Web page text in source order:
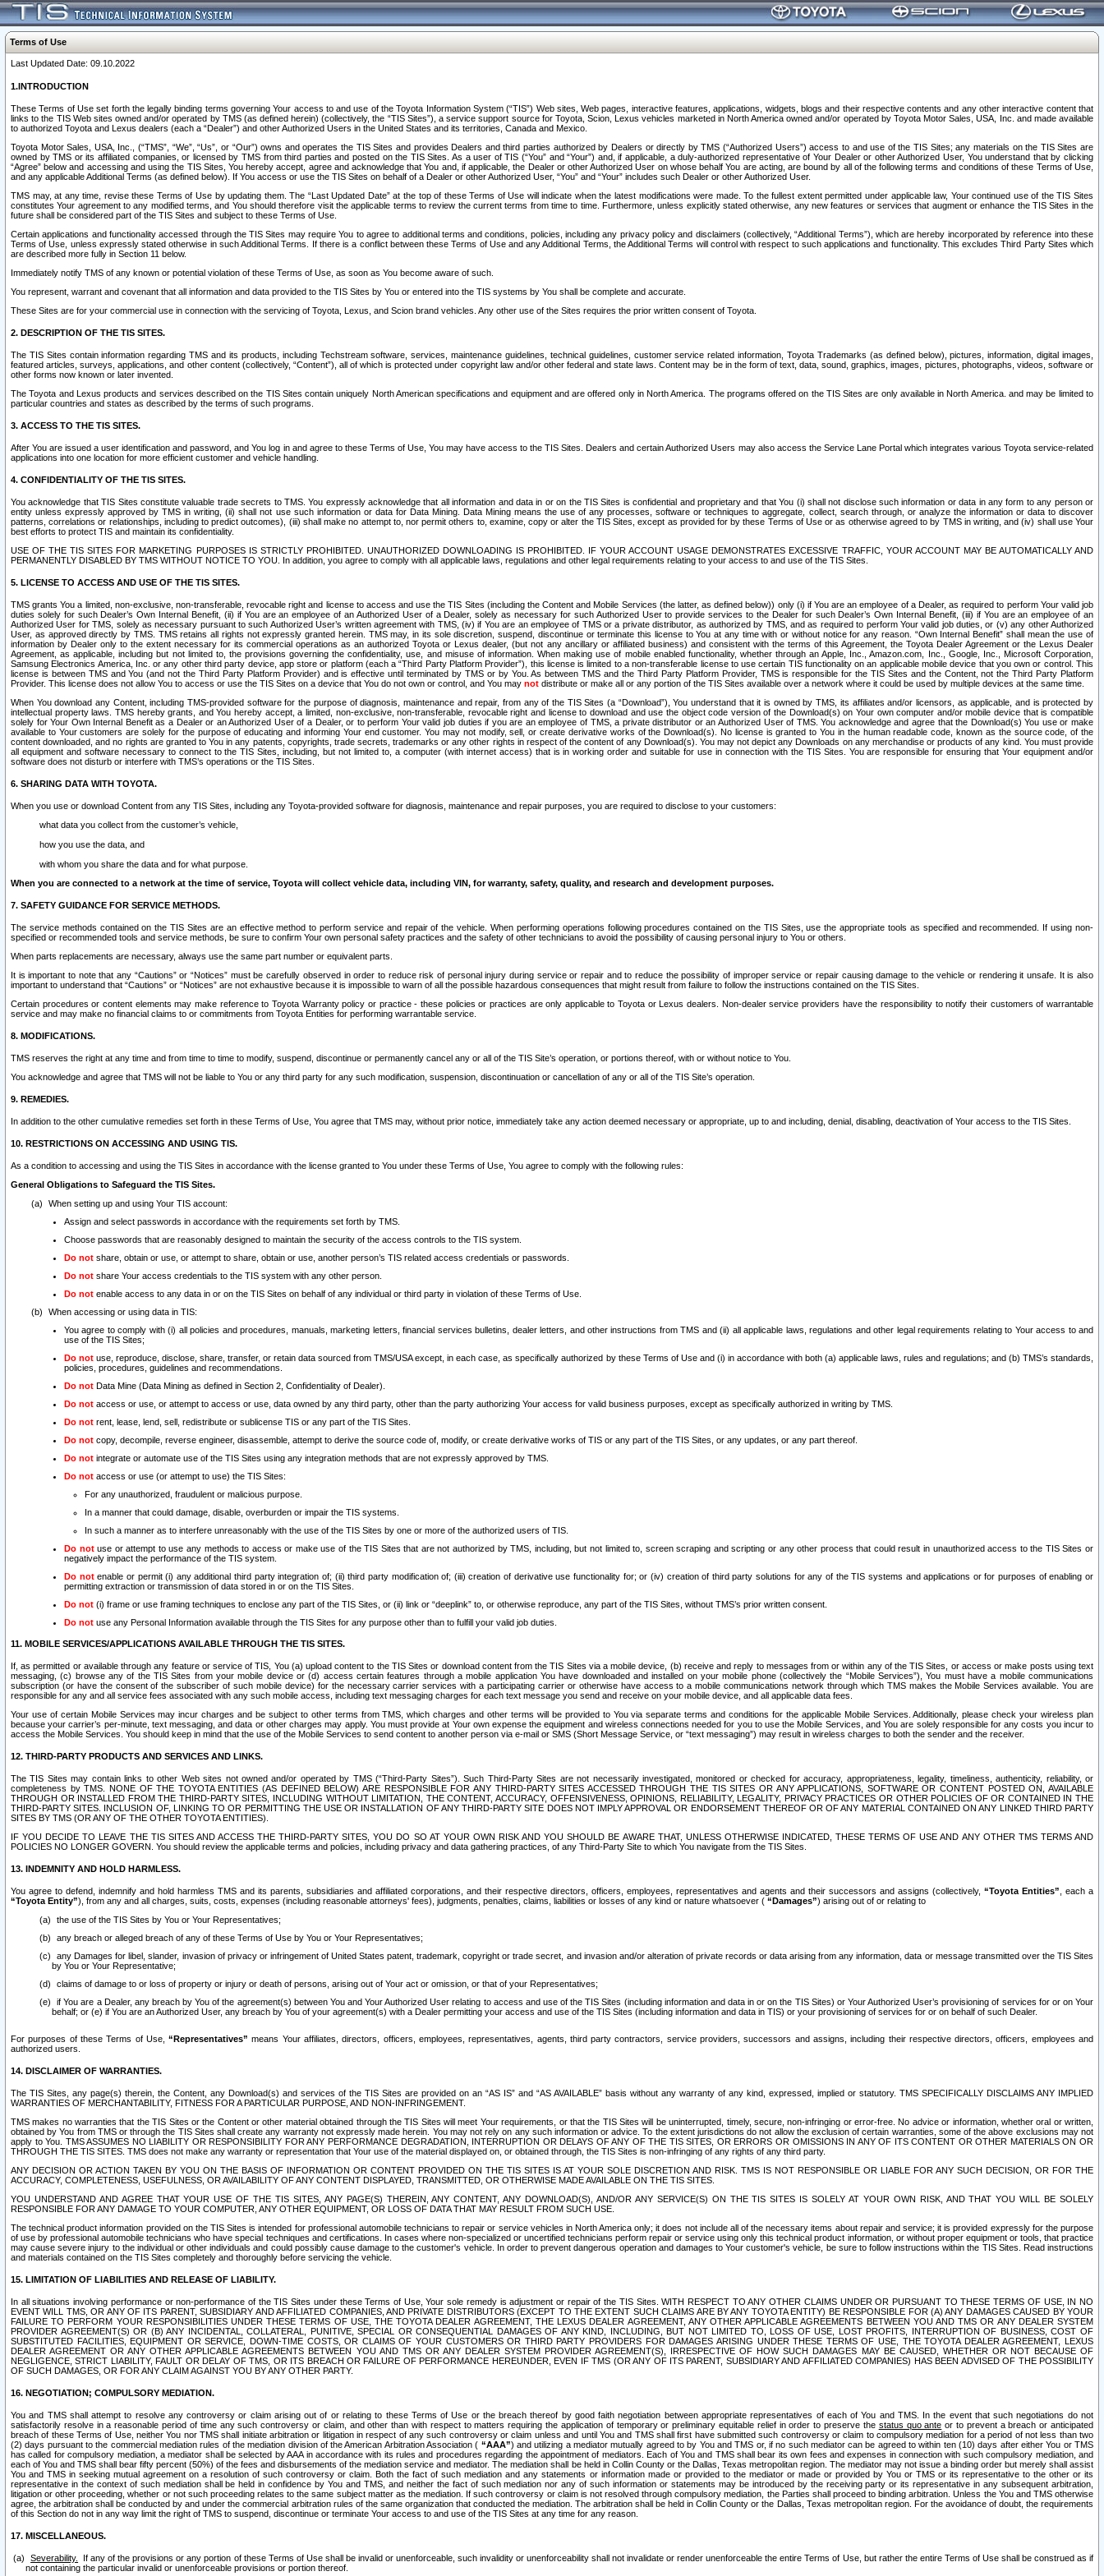
Terms of Use
Last Updated Date: 09.10.2022
1.INTRODUCTION
These Terms of Use set forth the legally binding terms governing Your access to and use of the Toyota Information System (“TIS”) Web sites, Web pages, interactive features, applications, widgets, blogs and their respective contents and any other interactive content that
links to the TIS Web sites owned and/or operated by TMS (as defined herein) (collectively, the “TIS Sites”), a service support source for Toyota, Scion, Lexus vehicles marketed in North America owned and/or operated by Toyota Motor Sales, USA, Inc. and made available
to authorized Toyota and Lexus dealers (each a “Dealer”) and other Authorized Users in the United States and its territories, Canada and Mexico.
Toyota Motor Sales, USA, Inc., (“TMS”, “We”, “Us”, or “Our”) owns and operates the TIS Sites and provides Dealers and third parties authorized by Dealers or directly by TMS (“Authorized Users”) access to and use of the TIS Sites; any materials on the TIS Sites are
owned by TMS or its affiliated companies, or licensed by TMS from third parties and posted on the TIS Sites. As a user of TIS (“You” and “Your”) and, if applicable, a duly-authorized representative of Your Dealer or other Authorized User, You understand that by clicking
“Agree” below and accessing and using the TIS Sites, You hereby accept, agree and acknowledge that You and, if applicable, the Dealer or other Authorized User on whose behalf You are acting, are bound by all of the following terms and conditions of these Terms of Use,
and any applicable Additional Terms (as defined below). If You access or use the TIS Sites on behalf of a Dealer or other Authorized User, “You” and “Your” includes such Dealer or other Authorized User.
TMS may, at any time, revise these Terms of Use by updating them. The “Last Updated Date” at the top of these Terms of Use will indicate when the latest modifications were made. To the fullest extent permitted under applicable law, Your continued use of the TIS Sites
constitutes Your agreement to any modified terms, and You should therefore visit the applicable terms to review the current terms from time to time. Furthermore, unless explicitly stated otherwise, any new features or services that augment or enhance the TIS Sites in the
future shall be considered part of the TIS Sites and subject to these Terms of Use.
Certain applications and functionality accessed through the TIS Sites may require You to agree to additional terms and conditions, policies, including any privacy policy and disclaimers (collectively, “Additional Terms”), which are hereby incorporated by reference into these
Terms of Use, unless expressly stated otherwise in such Additional Terms. If there is a conflict between these Terms of Use and any Additional Terms, the Additional Terms will control with respect to such applications and functionality. This excludes Third Party Sites which
are described more fully in Section 11 below.
Immediately notify TMS of any known or potential violation of these Terms of Use, as soon as You become aware of such.
You represent, warrant and covenant that all information and data provided to the TIS Sites by You or entered into the TIS systems by You shall be complete and accurate.
These Sites are for your commercial use in connection with the servicing of Toyota, Lexus, and Scion brand vehicles. Any other use of the Sites requires the prior written consent of Toyota.
2. DESCRIPTION OF THE TIS SITES.
The TIS Sites contain information regarding TMS and its products, including Techstream software, services, maintenance guidelines, technical guidelines, customer service related information, Toyota Trademarks (as defined below), pictures, information, digital images,
featured articles, surveys, applications, and other content (collectively, “Content”), all of which is protected under copyright law and/or other federal and state laws. Content may be in the form of text, data, sound, graphics, images, pictures, photographs, videos, software or
other forms now known or later invented.
The Toyota and Lexus products and services described on the TIS Sites contain uniquely North American specifications and equipment and are offered only in North America. The programs offered on the TIS Sites are only available in North America. and may be limited to
particular countries and states as described by the terms of such programs.
3. ACCESS TO THE TIS SITES.
After You are issued a user identification and password, and You log in and agree to these Terms of Use, You may have access to the TIS Sites. Dealers and certain Authorized Users may also access the Service Lane Portal which integrates various Toyota service-related
applications into one location for more efficient customer and vehicle handling.
4. CONFIDENTIALITY OF THE TIS SITES.
You acknowledge that TIS Sites constitute valuable trade secrets to TMS. You expressly acknowledge that all information and data in or on the TIS Sites is confidential and proprietary and that You (i) shall not disclose such information or data in any form to any person or
entity unless expressly approved by TMS in writing, (ii) shall not use such information or data for Data Mining. Data Mining means the use of any processes, software or techniques to aggregate, collect, search through, or analyze the information or data to discover
patterns, correlations or relationships, including to predict outcomes), (iii) shall make no attempt to, nor permit others to, examine, copy or alter the TIS Sites, except as provided for by these Terms of Use or as otherwise agreed to by TMS in writing, and (iv) shall use Your
best efforts to protect TIS and maintain its confidentiality.
USE OF THE TIS SITES FOR MARKETING PURPOSES IS STRICTLY PROHIBITED. UNAUTHORIZED DOWNLOADING IS PROHIBITED. IF YOUR ACCOUNT USAGE DEMONSTRATES EXCESSIVE TRAFFIC, YOUR ACCOUNT MAY BE AUTOMATICALLY AND
PERMANENTLY DISABLED BY TMS WITHOUT NOTICE TO YOU. In addition, you agree to comply with all applicable laws, regulations and other legal requirements relating to your access to and use of the TIS Sites.
5. LICENSE TO ACCESS AND USE OF THE TIS SITES.
TMS grants You a limited, non-exclusive, non-transferable, revocable right and license to access and use the TIS Sites (including the Content and Mobile Services (the latter, as defined below)) only (i) if You are an employee of a Dealer, as required to perform Your valid job
duties solely for such Dealer’s Own Internal Benefit, (ii) if You are an employee of an Authorized User of a Dealer, solely as necessary for such Authorized User to provide services to the Dealer for such Dealer’s Own Internal Benefit, (iii) if You are an employee of an
Authorized User for TMS, solely as necessary pursuant to such Authorized User’s written agreement with TMS, (iv) if You are an employee of TMS or a private distributor, as authorized by TMS, and as required to perform Your valid job duties, or (v) any other Authorized
User, as approved directly by TMS. TMS retains all rights not expressly granted herein. TMS may, in its sole discretion, suspend, discontinue or terminate this license to You at any time with or without notice for any reason. “Own Internal Benefit” shall mean the use of
information by Dealer only to the extent necessary for its commercial operations as an authorized Toyota or Lexus dealer, (but not any ancillary or affiliated business) and consistent with the terms of this Agreement, the Toyota Dealer Agreement or the Lexus Dealer
Agreement, as applicable, including but not limited to, the provisions governing the confidentiality, use, and misuse of information. When making use of mobile enabled functionality, whether through an Apple, Inc., Amazon.com, Inc., Google, Inc., Microsoft Corporation,
Samsung Electronics America, Inc. or any other third party device, app store or platform (each a “Third Party Platform Provider”), this license is limited to a non-transferable license to use certain TIS functionality on an applicable mobile device that you own or control. This
license is between TMS and You (and not the Third Party Platform Provider) and is effective until terminated by TMS or by You. As between TMS and the Third Party Platform Provider, TMS is responsible for the TIS Sites and the Content, not the Third Party Platform
Provider. This license does not allow You to access or use the TIS Sites on a device that You do not own or control, and You may not distribute or make all or any portion of the TIS Sites available over a network where it could be used by multiple devices at the same time.
When You download any Content, including TMS-provided software for the purpose of diagnosis, maintenance and repair, from any of the TIS Sites (a “Download”), You understand that it is owned by TMS, its affiliates and/or licensors, as applicable, and is protected by
intellectual property laws. TMS hereby grants, and You hereby accept, a limited, non-exclusive, non-transferable, revocable right and license to download and use the object code version of the Download(s) on Your own computer and/or mobile device that is compatible
solely for Your Own Internal Benefit as a Dealer or an Authorized User of a Dealer, or to perform Your valid job duties if you are an employee of TMS, a private distributor or an Authorized User of TMS. You acknowledge and agree that the Download(s) You use or make
available to Your customers are solely for the purpose of educating and informing Your end customer. You may not modify, sell, or create derivative works of the Download(s). No license is granted to You in the human readable code, known as the source code, of the
content downloaded, and no rights are granted to You in any patents, copyrights, trade secrets, trademarks or any other rights in respect of the content of any Download(s). You may not depict any Downloads on any merchandise or products of any kind. You must provide
all equipment and software necessary to connect to the TIS Sites, including, but not limited to, a computer (with internet access) that is in working order and suitable for use in connection with the TIS Sites. You are responsible for ensuring that Your equipment and/or
software does not disturb or interfere with TMS’s operations or the TIS Sites.
6. SHARING DATA WITH TOYOTA.
When you use or download Content from any TIS Sites, including any Toyota-provided software for diagnosis, maintenance and repair purposes, you are required to disclose to your customers:
what data you collect from the customer’s vehicle,
how you use the data, and
with whom you share the data and for what purpose.
When you are connected to a network at the time of service, Toyota will collect vehicle data, including VIN, for warranty, safety, quality, and research and development purposes.
7. SAFETY GUIDANCE FOR SERVICE METHODS.
The service methods contained on the TIS Sites are an effective method to perform service and repair of the vehicle. When performing operations following procedures contained on the TIS Sites, use the appropriate tools as specified and recommended. If using non-
specified or recommended tools and service methods, be sure to confirm Your own personal safety practices and the safety of other technicians to avoid the possibility of causing personal injury to You or others.
When parts replacements are necessary, always use the same part number or equivalent parts.
It is important to note that any “Cautions” or “Notices” must be carefully observed in order to reduce risk of personal injury during service or repair and to reduce the possibility of improper service or repair causing damage to the vehicle or rendering it unsafe. It is also
important to understand that “Cautions” or “Notices” are not exhaustive because it is impossible to warn of all the possible hazardous consequences that might result from failure to follow the instructions contained on the TIS Sites.
Certain procedures or content elements may make reference to Toyota Warranty policy or practice - these policies or practices are only applicable to Toyota or Lexus dealers. Non-dealer service providers have the responsibility to notify their customers of warrantable
service and may make no financial claims to or commitments from Toyota Entities for performing warrantable service.
8. MODIFICATIONS.
TMS reserves the right at any time and from time to time to modify, suspend, discontinue or permanently cancel any or all of the TIS Site’s operation, or portions thereof, with or without notice to You.
You acknowledge and agree that TMS will not be liable to You or any third party for any such modification, suspension, discontinuation or cancellation of any or all of the TIS Site’s operation.
9. REMEDIES.
In addition to the other cumulative remedies set forth in these Terms of Use, You agree that TMS may, without prior notice, immediately take any action deemed necessary or appropriate, up to and including, denial, disabling, deactivation of Your access to the TIS Sites.
10. RESTRICTIONS ON ACCESSING AND USING TIS.
As a condition to accessing and using the TIS Sites in accordance with the license granted to You under these Terms of Use, You agree to comply with the following rules:
General Obligations to Safeguard the TIS Sites.
When setting up and using Your TIS account:
Assign and select passwords in accordance with the requirements set forth by TMS.
Choose passwords that are reasonably designed to maintain the security of the access controls to the TIS system.
Do not share, obtain or use, or attempt to share, obtain or use, another person’s TIS related access credentials or passwords.
Do not share Your access credentials to the TIS system with any other person.
Do not enable access to any data in or on the TIS Sites on behalf of any individual or third party in violation of these Terms of Use.
When accessing or using data in TIS:
You agree to comply with (i) all policies and procedures, manuals, marketing letters, financial services bulletins, dealer letters, and other instructions from TMS and (ii) all applicable laws, regulations and other legal requirements relating to Your access to and
use of the TIS Sites;
Do not use, reproduce, disclose, share, transfer, or retain data sourced from TMS/USA except, in each case, as specifically authorized by these Terms of Use and (i) in accordance with both (a) applicable laws, rules and regulations; and (b) TMS’s standards,
policies, procedures, guidelines and recommendations.
Do not Data Mine (Data Mining as defined in Section 2, Confidentiality of Dealer).
Do not access or use, or attempt to access or use, data owned by any third party, other than the party authorizing Your access for valid business purposes, except as specifically authorized in writing by TMS.
Do not rent, lease, lend, sell, redistribute or sublicense TIS or any part of the TIS Sites.
Do not copy, decompile, reverse engineer, disassemble, attempt to derive the source code of, modify, or create derivative works of TIS or any part of the TIS Sites, or any updates, or any part thereof.
Do not integrate or automate use of the TIS Sites using any integration methods that are not expressly approved by TMS.
Do not access or use (or attempt to use) the TIS Sites:
For any unauthorized, fraudulent or malicious purpose.
In a manner that could damage, disable, overburden or impair the TIS systems.
In such a manner as to interfere unreasonably with the use of the TIS Sites by one or more of the authorized users of TIS.
Do notuse or attempt to use any methods to access or make use of the TIS Sites that are not authorized by TMS, including, but not limited to, screen scraping and scripting or any other process that could result in unauthorized access to the TIS Sites or
negatively impact the performance of the TIS system.
Do notenable or permit (i) any additional third party integration of; (ii) third party modification of; (iii) creation of derivative use functionality for; or (iv) creation of third party solutions for any of the TIS systems and applications or for purposes of enabling or
permitting extraction or transmission of data stored in or on the TIS Sites.
Do not (i) frame or use framing techniques to enclose any part of the TIS Sites, or (ii) link or “deeplink” to, or otherwise reproduce, any part of the TIS Sites, without TMS’s prior written consent.
Do not use any Personal Information available through the TIS Sites for any purpose other than to fulfill your valid job duties.
11. MOBILE SERVICES/APPLICATIONS AVAILABLE THROUGH THE TIS SITES.
If, as permitted or available through any feature or service of TIS, You (a) upload content to the TIS Sites or download content from the TIS Sites via a mobile device, (b) receive and reply to messages from or within any of the TIS Sites, or access or make posts using text
messaging, (c) browse any of the TIS Sites from your mobile device or (d) access certain features through a mobile application You have downloaded and installed on your mobile phone (collectively the “Mobile Services”), You must have a mobile communications
subscription (or have the consent of the subscriber of such mobile device) for the necessary carrier services with a participating carrier or otherwise have access to a mobile communications network through which TMS makes the Mobile Services available. You are
responsible for any and all service fees associated with any such mobile access, including text messaging charges for each text message you send and receive on your mobile device, and all applicable data fees.
Your use of certain Mobile Services may incur charges and be subject to other terms from TMS, which charges and other terms will be provided to You via separate terms and conditions for the applicable Mobile Services. Additionally, please check your wireless plan
because your carrier’s per-minute, text messaging, and data or other charges may apply. You must provide at Your own expense the equipment and wireless connections needed for you to use the Mobile Services, and You are solely responsible for any costs you incur to
access the Mobile Services. You should keep in mind that the use of the Mobile Services to send content to another person via e-mail or SMS (Short Message Service, or “text messaging”) may result in wireless charges to both the sender and the receiver.
12. THIRD-PARTY PRODUCTS AND SERVICES AND LINKS.
The TIS Sites may contain links to other Web sites not owned and/or operated by TMS (“Third-Party Sites”). Such Third-Party Sites are not necessarily investigated, monitored or checked for accuracy, appropriateness, legality, timeliness, authenticity, reliability, or
completeness by TMS. NONE OF THE TOYOTA ENTITIES (AS DEFINED BELOW) ARE RESPONSIBLE FOR ANY THIRD-PARTY SITES ACCESSED THROUGH THE TIS SITES OR ANY APPLICATIONS, SOFTWARE OR CONTENT POSTED ON, AVAILABLE
THROUGH OR INSTALLED FROM THE THIRD-PARTY SITES, INCLUDING WITHOUT LIMITATION, THE CONTENT, ACCURACY, OFFENSIVENESS, OPINIONS, RELIABILITY, LEGALITY, PRIVACY PRACTICES OR OTHER POLICIES OF OR CONTAINED IN THE
THIRD-PARTY SITES. INCLUSION OF, LINKING TO OR PERMITTING THE USE OR INSTALLATION OF ANY THIRD-PARTY SITE DOES NOT IMPLY APPROVAL OR ENDORSEMENT THEREOF OR OF ANY MATERIAL CONTAINED ON ANY LINKED THIRD PARTY
SITES BY TMS (OR ANY OF THE OTHER TOYOTA ENTITIES).
IF YOU DECIDE TO LEAVE THE TIS SITES AND ACCESS THE THIRD-PARTY SITES, YOU DO SO AT YOUR OWN RISK AND YOU SHOULD BE AWARE THAT, UNLESS OTHERWISE INDICATED, THESE TERMS OF USE AND ANY OTHER TMS TERMS AND
POLICIES NO LONGER GOVERN. You should review the applicable terms and policies, including privacy and data gathering practices, of any Third-Party Site to which You navigate from the TIS Sites.
13. INDEMNITY AND HOLD HARMLESS.
You agree to defend, indemnify and hold harmless TMS and its parents, subsidiaries and affiliated corporations, and their respective directors, officers, employees, representatives and agents and their successors and assigns (collectively, “Toyota Entities” , each a
“Toyota Entity”), from any and all charges, suits, costs, expenses (including reasonable attorneys' fees), judgments, penalties, claims, liabilities or losses of any kind or nature whatsoever ( “Damages”) arising out of or relating to
the use of the TIS Sites by You or Your Representatives;
any breach or alleged breach of any of these Terms of Use by You or Your Representatives;
any Damages for libel, slander, invasion of privacy or infringement of United States patent, trademark, copyright or trade secret, and invasion and/or alteration of private records or data arising from any information, data or message transmitted over the TIS Sites
by You or Your Representative;
claims of damage to or loss of property or injury or death of persons, arising out of Your act or omission, or that of your Representatives;
if You are a Dealer, any breach by You of the agreement(s) between You and Your Authorized User relating to access and use of the TIS Sites (including information and data in or on the TIS Sites) or Your Authorized User’s provisioning of services for or on Your
behalf; or (e) if You are an Authorized User, any breach by You of your agreement(s) with a Dealer permitting your access and use of the TIS Sites (including information and data in TIS) or your provisioning of services for or on behalf of such Dealer.
For purposes of these Terms of Use,“Representatives” means Your affiliates, directors, officers, employees, representatives, agents, third party contractors, service providers, successors and assigns, including their respective directors, officers, employees and
authorized users.
14. DISCLAIMER OF WARRANTIES.
The TIS Sites, any page(s) therein, the Content, any Download(s) and services of the TIS Sites are provided on an “AS IS” and “AS AVAILABLE” basis without any warranty of any kind, expressed, implied or statutory. TMS SPECIFICALLY DISCLAIMS ANY IMPLIED
WARRANTIES OF MERCHANTABILITY, FITNESS FOR A PARTICULAR PURPOSE, AND NON-INFRINGEMENT.
TMS makes no warranties that the TIS Sites or the Content or other material obtained through the TIS Sites will meet Your requirements, or that the TIS Sites will be uninterrupted, timely, secure, non-infringing or error-free. No advice or information, whether oral or written,
obtained by You from TMS or through the TIS Sites shall create any warranty not expressly made herein. You may not rely on any such information or advice. To the extent jurisdictions do not allow the exclusion of certain warranties, some of the above exclusions may not
apply to You. TMS ASSUMES NO LIABILITY OR RESPONSIBILITY FOR ANY PERFORMANCE DEGRADATION, INTERRUPTION OR DELAYS OF ANY OF THE TIS SITES, OR ERRORS OR OMISSIONS IN ANY OF ITS CONTENT OR OTHER MATERIALS ON OR
THROUGH THE TIS SITES. TMS does not make any warranty or representation that Your use of the material displayed on, or obtained through, the TIS Sites is non-infringing of any rights of any third party.
ANY DECISION OR ACTION TAKEN BY YOU ON THE BASIS OF INFORMATION OR CONTENT PROVIDED ON THE TIS SITES IS AT YOUR SOLE DISCRETION AND RISK. TMS IS NOT RESPONSIBLE OR LIABLE FOR ANY SUCH DECISION, OR FOR THE
ACCURACY, COMPLETENESS, USEFULNESS, OR AVAILABILITY OF ANY CONTENT DISPLAYED, TRANSMITTED, OR OTHERWISE MADE AVAILABLE ON THE TIS SITES.
YOU UNDERSTAND AND AGREE THAT YOUR USE OF THE TIS SITES, ANY PAGE(S) THEREIN, ANY CONTENT, ANY DOWNLOAD(S), AND/OR ANY SERVICE(S) ON THE TIS SITES IS SOLELY AT YOUR OWN RISK, AND THAT YOU WILL BE SOLELY
RESPONSIBLE FOR ANY DAMAGE TO YOUR COMPUTER, ANY OTHER EQUIPMENT, OR LOSS OF DATA THAT MAY RESULT FROM SUCH USE.
The technical product information provided on the TIS Sites is intended for professional automobile technicians to repair or service vehicles in North America only; it does not include all of the necessary items about repair and service; it is provided expressly for the purpose
of use by professional automobile technicians who have special techniques and certifications. In cases where non-specialized or uncertified technicians perform repair or service using only this technical product information, or without proper equipment or tools, that practice
may cause severe injury to the individual or other individuals and could possibly cause damage to the customer's vehicle. In order to prevent dangerous operation and damages to Your customer's vehicle, be sure to follow instructions within the TIS Sites. Read instructions
and materials contained on the TIS Sites completely and thoroughly before servicing the vehicle.
15. LIMITATION OF LIABILITIES AND RELEASE OF LIABILITY.
In all situations involving performance or non-performance of the TIS Sites under these Terms of Use, Your sole remedy is adjustment or repair of the TIS Sites. WITH RESPECT TO ANY OTHER CLAIMS UNDER OR PURSUANT TO THESE TERMS OF USE, IN NO
EVENT WILL TMS, OR ANY OF ITS PARENT, SUBSIDIARY AND AFFILIATED COMPANIES, AND PRIVATE DISTRIBUTORS (EXCEPT TO THE EXTENT SUCH CLAIMS ARE BY ANY TOYOTA ENTITY) BE RESPONSIBLE FOR (A) ANY DAMAGES CAUSED BY YOUR
FAILURE TO PERFORM YOUR RESPONSIBILITIES UNDER THESE TERMS OF USE, THE TOYOTA DEALER AGREEMENT, THE LEXUS DEALER AGREEMENT, ANY OTHER APPLICABLE AGREEMENTS BETWEEN YOU AND TMS OR ANY DEALER SYSTEM
PROVIDER AGREEMENT(S) OR (B) ANY INCIDENTAL, COLLATERAL, PUNITIVE, SPECIAL OR CONSEQUENTIAL DAMAGES OF ANY KIND, INCLUDING, BUT NOT LIMITED TO, LOSS OF USE, LOST PROFITS, INTERRUPTION OF BUSINESS, COST OF
SUBSTITUTED FACILITIES, EQUIPMENT OR SERVICE, DOWN-TIME COSTS, OR CLAIMS OF YOUR CUSTOMERS OR THIRD PARTY PROVIDERS FOR DAMAGES ARISING UNDER THESE TERMS OF USE, THE TOYOTA DEALER AGREEMENT, LEXUS
DEALER AGREEMENT OR ANY OTHER APPLICABLE AGREEMENTS BETWEEN YOU AND TMS OR ANY DEALER SYSTEM PROVIDER AGREEMENT(S), IRRESPECTIVE OF HOW SUCH DAMAGES MAY BE CAUSED, WHETHER OR NOT BECAUSE OF
NEGLIGENCE, STRICT LIABILITY, FAULT OR DELAY OF TMS, OR ITS BREACH OR FAILURE OF PERFORMANCE HEREUNDER, EVEN IF TMS (OR ANY OF ITS PARENT, SUBSIDIARY AND AFFILIATED COMPANIES) HAS BEEN ADVISED OF THE POSSIBILITY
OF SUCH DAMAGES, OR FOR ANY CLAIM AGAINST YOU BY ANY OTHER PARTY.
16. NEGOTIATION; COMPULSORY MEDIATION.
You and TMS shall attempt to resolve any controversy or claim arising out of or relating to these Terms of Use or the breach thereof by good faith negotiation between appropriate representatives of each of You and TMS. In the event that such negotiations do not
satisfactorily resolve in a reasonable period of time any such controversy or claim, and other than with respect to matters requiring the application of temporary or preliminary equitable relief in order to preserve the status quo ante or to prevent a breach or anticipated
breach of these Terms of Use, neither You nor TMS shall initiate arbitration or litigation in respect of any such controversy or claim unless and until You and TMS shall first have submitted such controversy or claim to compulsory mediation for a period of not less than two
(2) days pursuant to the commercial mediation rules of the mediation division of the American Arbitration Association ( “AAA”) and utilizing a mediator mutually agreed to by You and TMS or, if no such mediator can be agreed to within ten (10) days after either You or TMS
has called for compulsory mediation, a mediator shall be selected by AAA in accordance with its rules and procedures regarding the appointment of mediators. Each of You and TMS shall bear its own fees and expenses in connection with such compulsory mediation, and
each of You and TMS shall bear fifty percent (50%) of the fees and disbursements of the mediation service and mediator. The mediation shall be held in Collin County or the Dallas, Texas metropolitan region. The mediator may not issue a binding order but merely shall assist
You and TMS in seeking mutual agreement on a resolution of such controversy or claim. Both the fact of such mediation and any statements or information made or provided to the mediator or made or provided by You or TMS or its representative to the other or its
representative in the context of such mediation shall be held in confidence by You and TMS, and neither the fact of such mediation nor any of such information or statements may be introduced by the receiving party or its representative in any subsequent arbitration,
litigation or other proceeding, whether or not such proceeding relates to the same subject matter as the mediation. If such controversy or claim is not resolved through compulsory mediation, the Parties shall proceed to binding arbitration. Unless the You and TMS otherwise
agree, the arbitration shall be conducted by and under the commercial arbitration rules of the same organization that conducted the mediation. The arbitration shall be held in Collin County or the Dallas, Texas metropolitan region. For the avoidance of doubt, the requirements
of this Section do not in any way limit the right of TMS to suspend, discontinue or terminate Your access to and use of the TIS Sites at any time for any reason.
17. MISCELLANEOUS.
Severability.
If any of the provisions or any portion of these Terms of Use shall be invalid or unenforceable, such invalidity or unenforceability shall not invalidate or render unenforceable the entire Terms of Use, but rather the entire Terms of Use shall be construed as if
not containing the particular invalid or unenforceable provisions or portion thereof.